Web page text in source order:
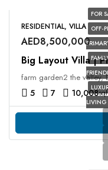
FOR
OFF-
LIVING
RESIDENTIAL, VILLA
AED8,500,000
Big Layout Villa |
farm garden2 the valley,
5 7 10,008